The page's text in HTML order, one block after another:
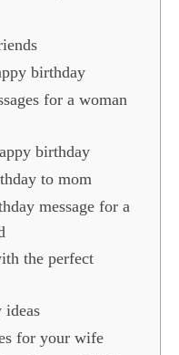
birthday
for a woman
birthday
to mom
message for a
the perfect
ideas
for your wife